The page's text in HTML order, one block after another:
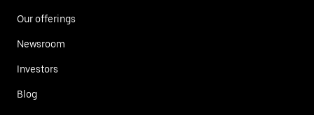
Our offerings
Newsroom
Investors
Blog